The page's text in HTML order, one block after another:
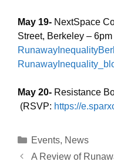
May 19- NextSpace
Street, Berkeley –
May 20- Resistance
(RSVP: https://
Categories
Events, News
A Review of